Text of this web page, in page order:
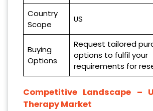
Country
Scope
US
Buying
Options
Request tailored
options to fulfil your
requirements for
Competitive Landscape –
Therapy Market